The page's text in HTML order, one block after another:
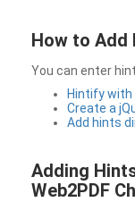
How to Add
You can enter
Hintify with
Create a
Add hints
Adding
Web2PDF